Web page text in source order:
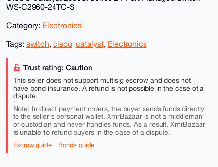
WS-C2960-24TC-S
Category: Electronics
Tags: switch, cisco, catalyst, Electronics
Trust rating: Caution
This seller does not support multisig escrow and does not
have bond insurance. A refund is not possible in the case of a
dispute.
Note: In direct payment orders, the buyer sends funds directly
to the seller's personal wallet. XmrBazaar is not a middleman
or custodian and never handles funds. As a result, XmrBazaar
is unable torefund buyers in the case of a dispute.
Escrow guide Bonds guide